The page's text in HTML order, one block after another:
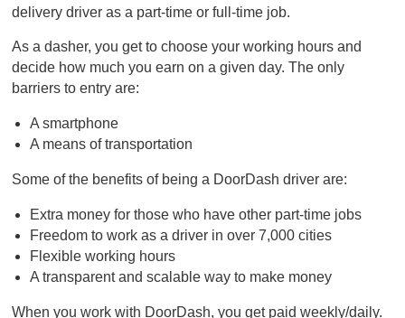
delivery driver as a part-time or full-time job.
As a dasher, you get to choose your working hours and
decide how much you earn on a given day. The only
barriers to entry are:
A smartphone
A means of transportation
Some of the benefits of being a DoorDash driver are:
Extra money for those who have other part-time jobs
Freedom to work as a driver in over 7,000 cities
Flexible working hours
A transparent and scalable way to make money
When you work with DoorDash, you get paid weekly/daily.